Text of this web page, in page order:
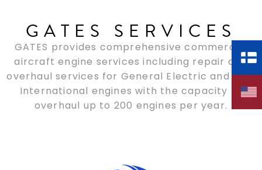
GATES SERVICES
GATES provides comprehensive commercial
aircraft engine services including repair and
overhaul services for General Electric and CFM
International engines with the capacity to
overhaul up to 200 engines per year.